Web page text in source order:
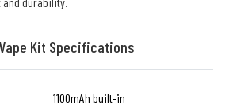
Kit Specifications
1100mAh built-in